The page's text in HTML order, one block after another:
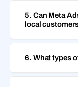
5. Can Meta
local
6. What types